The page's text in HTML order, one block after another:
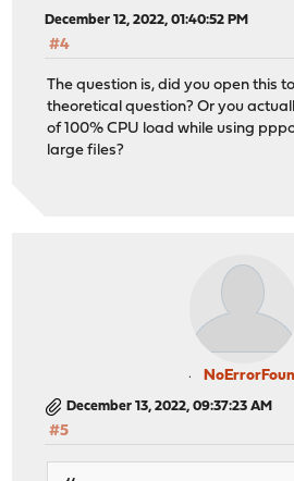
December 12, 2022, 01:40:52 PM
#4
The question is, did you open this
theoretical question? Or you
of 100% CPU load while using
large files?
December 13, 2022, 09:37:23 AM
#5